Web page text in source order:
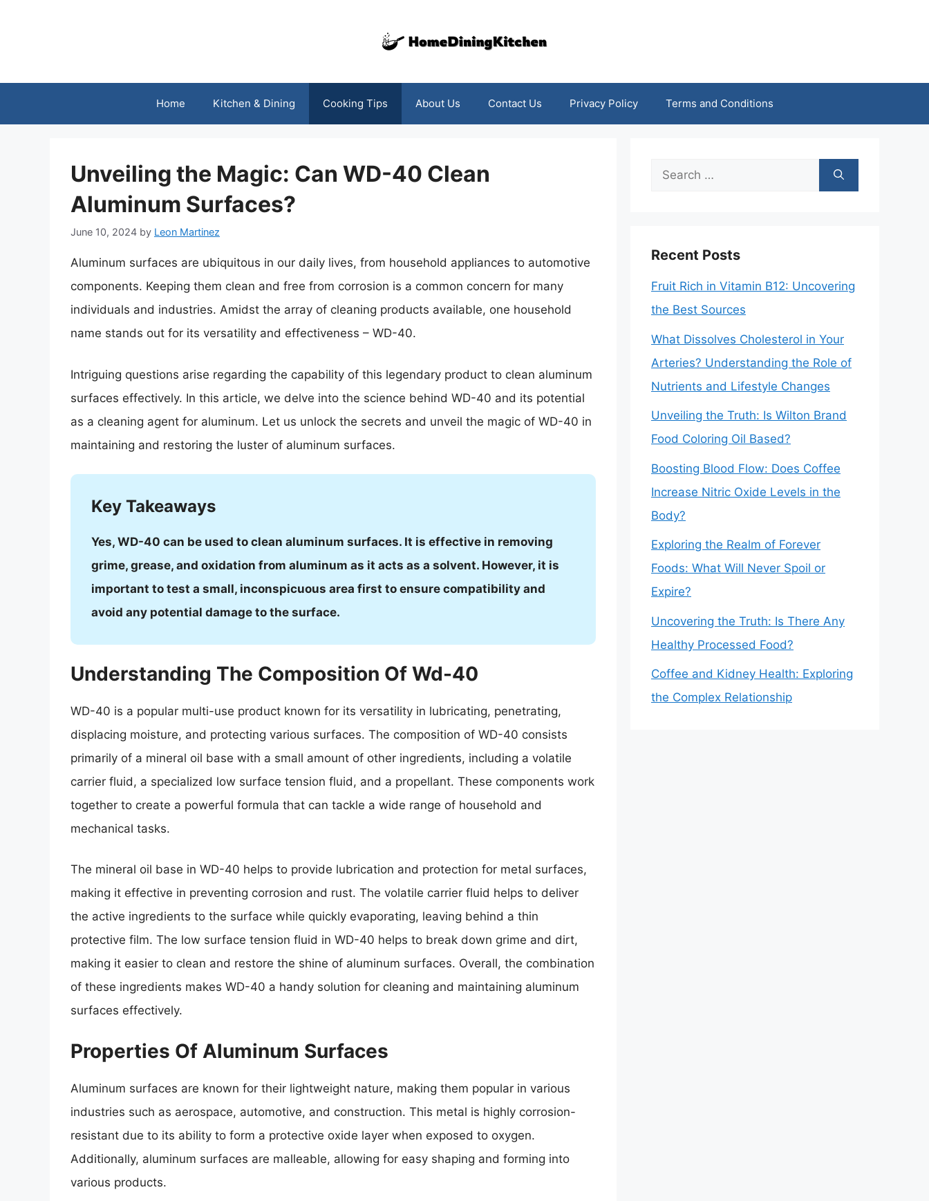
Home Kitchen & Dining Cooking Tips About Us Contact Us Privacy Policy Terms and Conditions
Unveiling the Magic: Can WD-40 Clean
Aluminum Surfaces?
June 10, 2024 by Leon Martinez
Aluminum surfaces are ubiquitous in our daily lives, from household appliances to automotive
components. Keeping them clean and free from corrosion is a common concern for many
individuals and industries. Amidst the array of cleaning products available, one household
name stands out for its versatility and effectiveness – WD-40.
Intriguing questions arise regarding the capability of this legendary product to clean aluminum
surfaces effectively. In this article, we delve into the science behind WD-40 and its potential
as a cleaning agent for aluminum. Let us unlock the secrets and unveil the magic of WD-40 in
maintaining and restoring the luster of aluminum surfaces.
Key Takeaways
Yes, WD-40 can be used to clean aluminum surfaces. It is effective in removing
grime, grease, and oxidation from aluminum as it acts as a solvent. However, it is
important to test a small, inconspicuous area first to ensure compatibility and
avoid any potential damage to the surface.
Understanding The Composition Of Wd-40
WD-40 is a popular multi-use product known for its versatility in lubricating, penetrating,
displacing moisture, and protecting various surfaces. The composition of WD-40 consists
primarily of a mineral oil base with a small amount of other ingredients, including a volatile
carrier fluid, a specialized low surface tension fluid, and a propellant. These components work
together to create a powerful formula that can tackle a wide range of household and
mechanical tasks.
The mineral oil base in WD-40 helps to provide lubrication and protection for metal surfaces,
making it effective in preventing corrosion and rust. The volatile carrier fluid helps to deliver
the active ingredients to the surface while quickly evaporating, leaving behind a thin
protective film. The low surface tension fluid in WD-40 helps to break down grime and dirt,
making it easier to clean and restore the shine of aluminum surfaces. Overall, the combination
of these ingredients makes WD-40 a handy solution for cleaning and maintaining aluminum
surfaces effectively.
Properties Of Aluminum Surfaces
Aluminum surfaces are known for their lightweight nature, making them popular in various
industries such as aerospace, automotive, and construction. This metal is highly corrosion-
resistant due to its ability to form a protective oxide layer when exposed to oxygen.
Additionally, aluminum surfaces are malleable, allowing for easy shaping and forming into
various products.
Search
Recent Posts
Fruit Rich in Vitamin B12: Uncovering
the Best Sources
What Dissolves Cholesterol in Your
Arteries? Understanding the Role of
Nutrients and Lifestyle Changes
Unveiling the Truth: Is Wilton Brand
Food Coloring Oil Based?
Boosting Blood Flow: Does Coffee
Increase Nitric Oxide Levels in the
Body?
Exploring the Realm of Forever
Foods: What Will Never Spoil or
Expire?
Uncovering the Truth: Is There Any
Healthy Processed Food?
Coffee and Kidney Health: Exploring
the Complex Relationship